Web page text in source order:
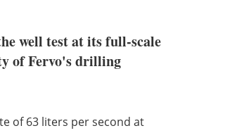
well test at its full-scale
of Fervo's drilling
of 63 liters per second at